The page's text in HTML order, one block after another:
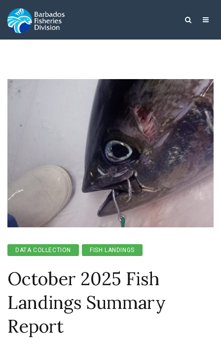
DATA COLLECTION FISH LANDINGS
October 2025 Fish
Landings Summary
Report